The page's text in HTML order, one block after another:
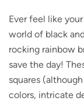
Ever feel like
world of black
rocking rainbow
save the day!
squares
colors, intricate